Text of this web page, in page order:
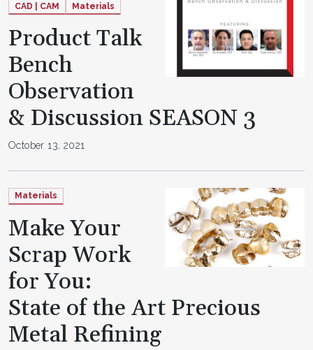
CAD | CAM Materials
Product Talk
Bench
Observation
& Discussion SEASON 3
October 13, 2021
Materials
Make Your
Scrap Work
for You:
State of the Art Precious
Metal Refining